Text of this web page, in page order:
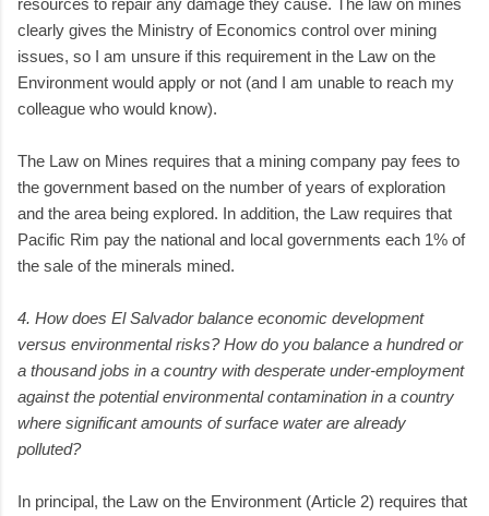
clearly gives the Ministry of Economics control over mining
issues, so I am unsure if this requirement in the Law on the
Environment would apply or not (and I am unable to reach my
colleague who would know).
The Law on Mines requires that a mining company pay fees to
the government based on the number of years of exploration
and the area being explored. In addition, the Law requires that
Pacific Rim pay the national and local governments each 1% of
the sale of the minerals mined.
4. How does El Salvador balance economic development
versus environmental risks? How do you balance a hundred or
a thousand jobs in a country with desperate under-employment
against the potential environmental contamination in a country
where significant amounts of surface water are already
polluted?
In principal, the Law on the Environment (Article 2) requires that